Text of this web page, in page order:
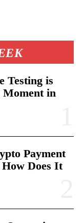
Testing is
in
Payment
Does It